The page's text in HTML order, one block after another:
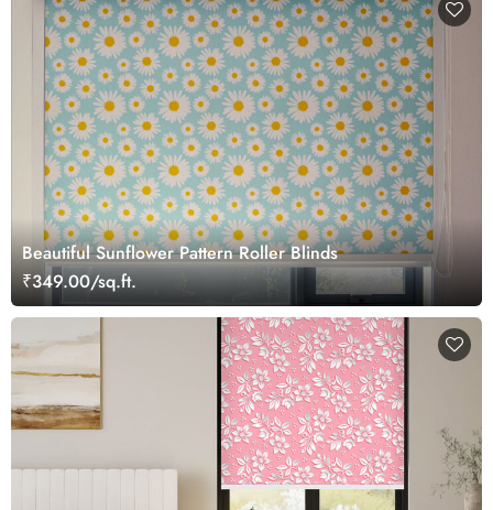
Beautiful Sunflower Pattern Roller Blinds
₹349.00/sq.ft.